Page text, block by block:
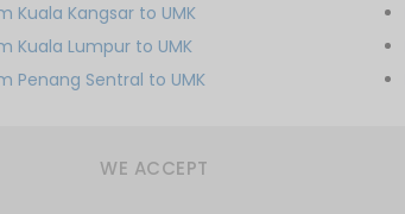
Kuala Kangsar to UMK
Kuala Lumpur to UMK
Penang Sentral to UMK
WE ACCEPT